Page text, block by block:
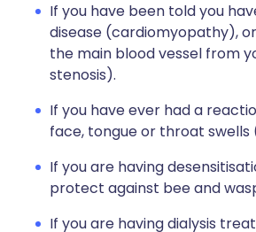
If you have been told you
disease (cardiomyopathy),
the main blood vessel from
stenosis).
If you have ever had a
face, tongue or throat
If you are having
protect against bee and
If you are having dialysis